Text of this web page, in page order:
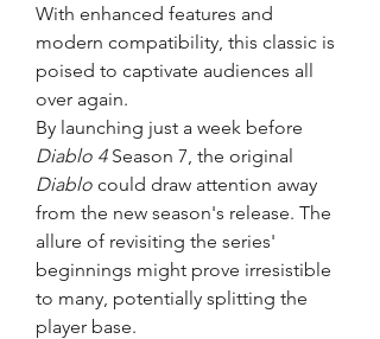
With enhanced features and
modern compatibility, this classic is
poised to captivate audiences all
over again.
Diablo 4
Diablo could draw attention away
from the new season's release. The
allure of revisiting the series'
beginnings might prove irresistible
to many, potentially splitting the
player base.